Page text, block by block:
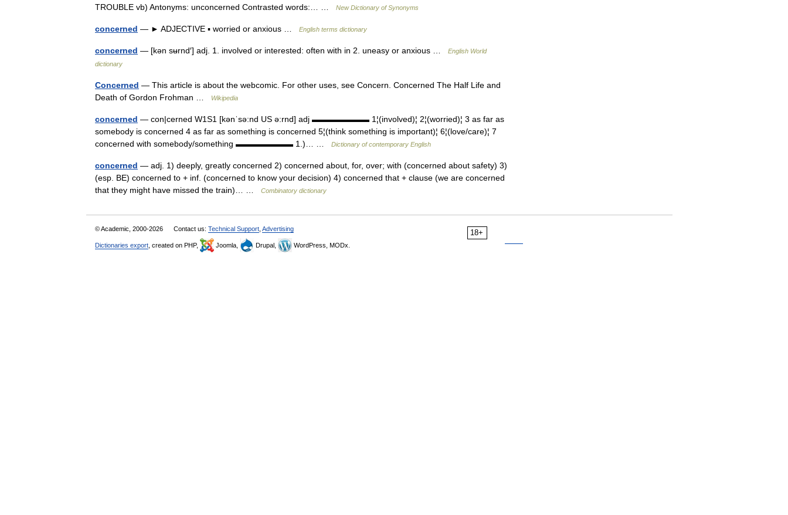
TROUBLE vb) Antonyms: unconcerned Contrasted words:… …
New Dictionary of Synonyms
concerned — ► ADJECTIVE ▪ worried or anxious … English terms dictionary
concerned — [kən sʉrnd′] adj. 1. involved or interested: often with in 2. uneasy or anxious …
English World
dictionary
Concerned — This article is about the webcomic. For other uses, see Concern. Concerned The Half Life and
Death of Gordon Frohman …
Wikipedia
concerned — con|cerned W1S1 [kənˈsə:nd US ə:rnd] adj ▬▬▬▬▬▬▬ 1¦(involved)¦ 2¦(worried)¦ 3 as far as
somebody is concerned 4 as far as something is concerned 5¦(think something is important)¦ 6¦(love/care)¦ 7
concerned with somebody/something ▬▬▬▬▬▬▬ 1.)… …
Dictionary of contemporary English
concerned — adj. 1) deeply, greatly concerned 2) concerned about, for, over; with (concerned about safety) 3)
(esp. BE) concerned to + inf. (concerned to know your decision) 4) concerned that + clause (we are concerned
that they might have missed the train)… …
Combinatory dictionary
18+
© Academic, 2000-2026 Contact us: Technical Support Advertising
Dictionaries export , created on PHP, Joomla, Drupal, WordPress, MODx.